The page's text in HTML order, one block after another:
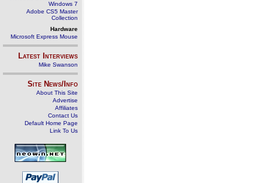
Windows 7
Adobe CS5 Master
Collection
Hardware
Microsoft Express Mouse
Latest Interviews
Mike Swanson
Site News/Info
About This Site
Advertise
Affiliates
Contact Us
Default Home Page
Link To Us